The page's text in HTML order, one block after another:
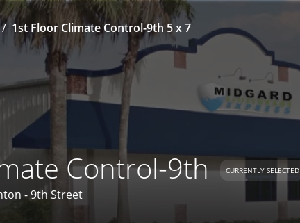
1st Floor Climate Control-9th 5 x 7
Control-9th CURRENTLY SELECTED
- 9th Street